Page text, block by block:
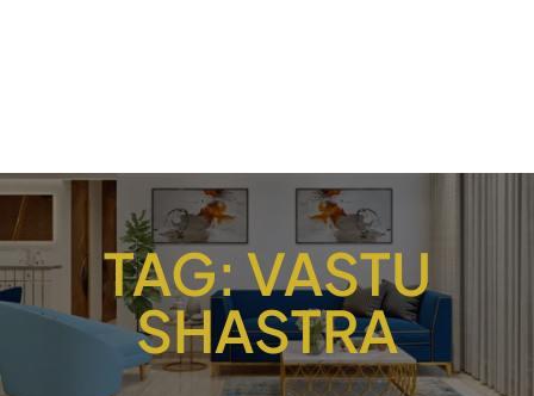
TAG:VASTU
SHASTRA